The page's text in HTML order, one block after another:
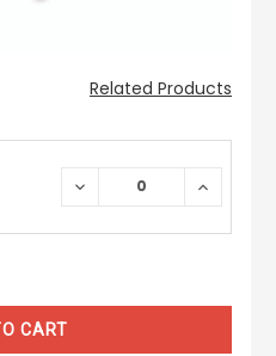
Related Products
DECREASE